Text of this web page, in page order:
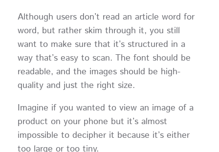
Although users don’t read an article word for
word, but rather skim through it, you still
want to make sure that it’s structured in a
way that’s easy to scan. The font should be
readable, and the images should be high-
quality and just the right size.
Imagine if you wanted to view an image of a
product on your phone but it’s almost
impossible to decipher it because it’s either
too large or too tiny.